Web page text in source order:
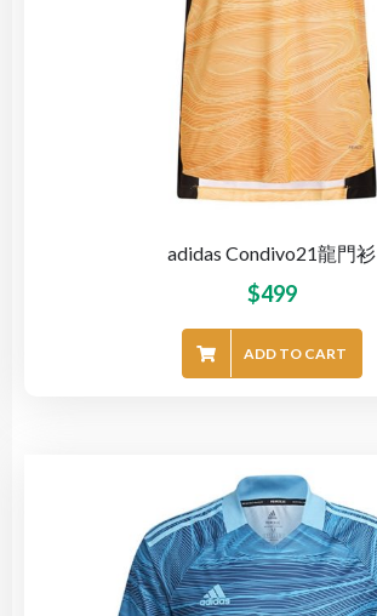
adidas Condivo21龍門衫
$499
ADD TO CART